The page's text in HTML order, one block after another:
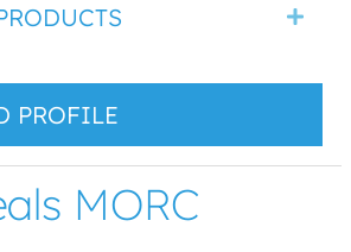
PROFILE
MORC